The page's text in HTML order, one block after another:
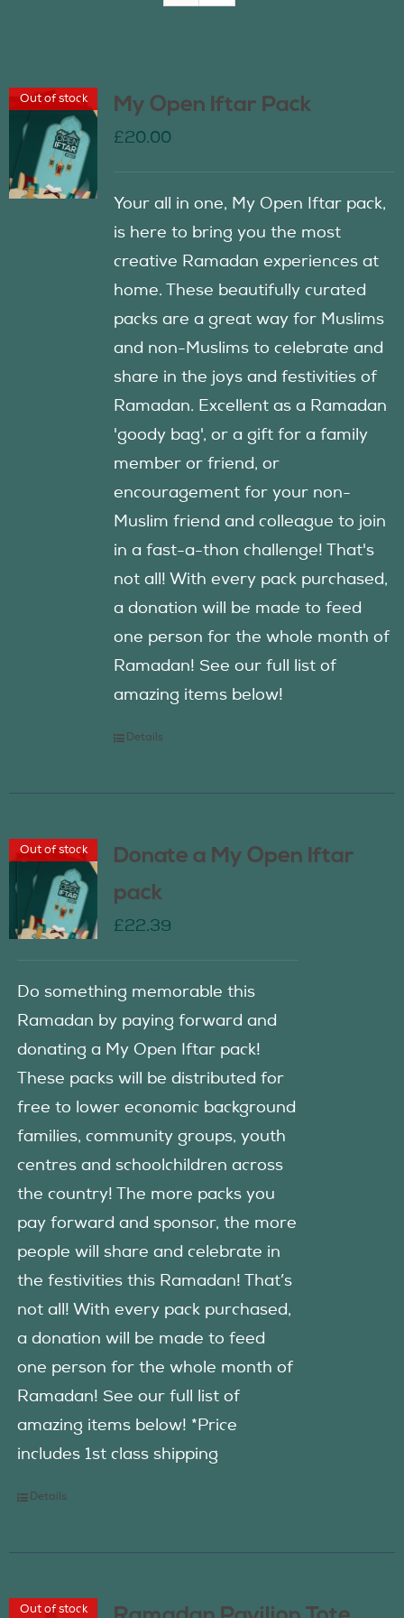
Contact Us
Out of stock My Open Iftar Pack
£20.00
Your all in one, My Open Iftar pack,
is here to bring you the most
creative Ramadan experiences at
home. These beautifully curated
packs are a great way for Muslims
and non-Muslims to celebrate and
share in the joys and festivities of
Ramadan. Excellent as a Ramadan
'goody bag', or a gift for a family
member or friend, or
encouragement for your non-
Muslim friend and colleague to join
in a fast-a-thon challenge! That's
not all! With every pack purchased,
a donation will be made to feed
one person for the whole month of
Ramadan! See our full list of
amazing items below!
Details
Out of stock
Donate a My Open Iftar
pack
£22.39
Do something memorable this
Ramadan by paying forward and
donating a My Open Iftar pack!
These packs will be distributed for
free to lower economic background
families, community groups, youth
centres and schoolchildren across
the country! The more packs you
pay forward and sponsor, the more
people will share and celebrate in
the festivities this Ramadan! That’s
not all! With every pack purchased,
a donation will be made to feed
one person for the whole month of
Ramadan! See our full list of
amazing items below! *Price
includes 1st class shipping
Details
Out of stock